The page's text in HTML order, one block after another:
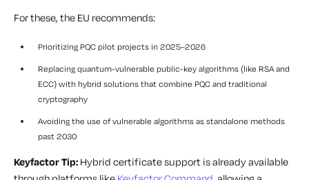
For these, the EU recommends:
Prioritizing PQC pilot projects in 2025–2026
Replacing quantum-vulnerable public-key algorithms (like RSA and
ECC) with hybrid solutions that combine PQC and traditional
cryptography
Avoiding the use of vulnerable algorithms as standalone methods
past 2030
Keyfactor Tip: Hybrid certificate support is already available